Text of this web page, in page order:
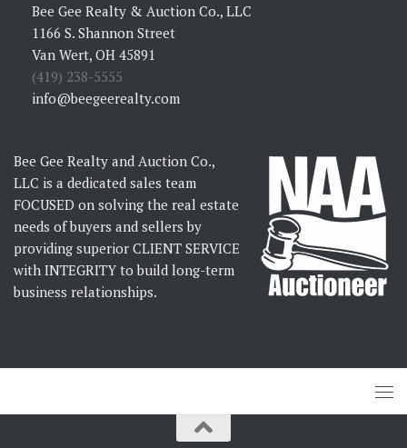
Bee Gee Realty & Auction Co., LLC
1166 S. Shannon Street
Van Wert, OH 45891
(419) 238-5555
info@beegeerealty.com
Bee Gee Realty and Auction Co.,
LLC is a dedicated sales team
FOCUSED on solving the real estate
needs of buyers and sellers by
providing superior CLIENT SERVICE
with INTEGRITY to build long-term
business relationships.